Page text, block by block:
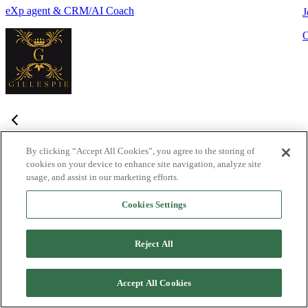
eXp agent & CRM/AI Coach
Frequently Asked Questions
Haven't found what you're looking for? Try the Lofty Help Center
What is Lofty and who is it designed for?
teams, and brokers. It combines lead generation, an intelligent
CRM, IDX websites, and automation tools into one integrated
By clicking “Accept All Cookies”, you agree to the storing of
cookies on your device to enhance site navigation, analyze site
usage, and assist in our marketing efforts.
Cookies Settings
Reject All
Accept All Cookies